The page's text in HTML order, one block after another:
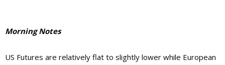
Morning Notes
US Futures are relatively flat to slightly lower while European